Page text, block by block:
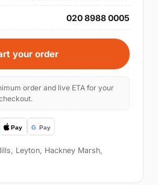
020 8988 0005
your order
order and live ETA for your
Leyton, Hackney Marsh,